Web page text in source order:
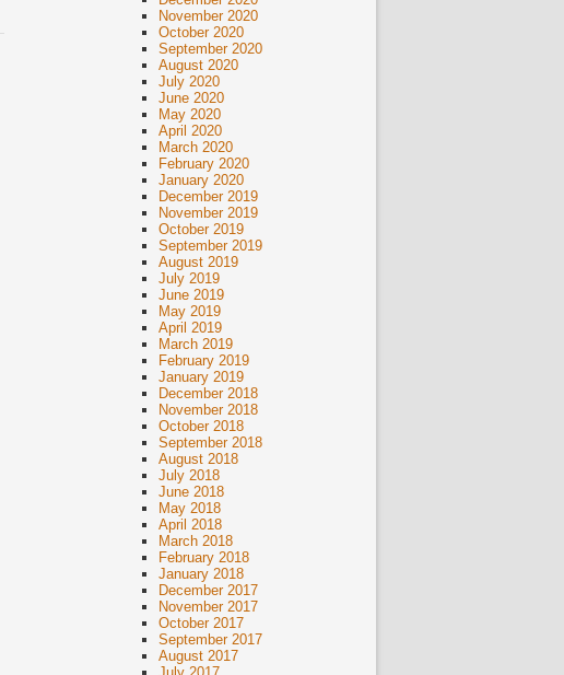
November 2020
October 2020
September 2020
August 2020
July 2020
June 2020
May 2020
April 2020
March 2020
February 2020
January 2020
December 2019
November 2019
October 2019
September 2019
August 2019
July 2019
June 2019
May 2019
April 2019
March 2019
February 2019
January 2019
December 2018
November 2018
October 2018
September 2018
August 2018
July 2018
June 2018
May 2018
April 2018
March 2018
February 2018
January 2018
December 2017
November 2017
October 2017
September 2017
August 2017